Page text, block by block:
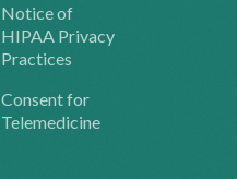
Notice of
HIPAA Privacy
Practices
Consent for
Telemedicine